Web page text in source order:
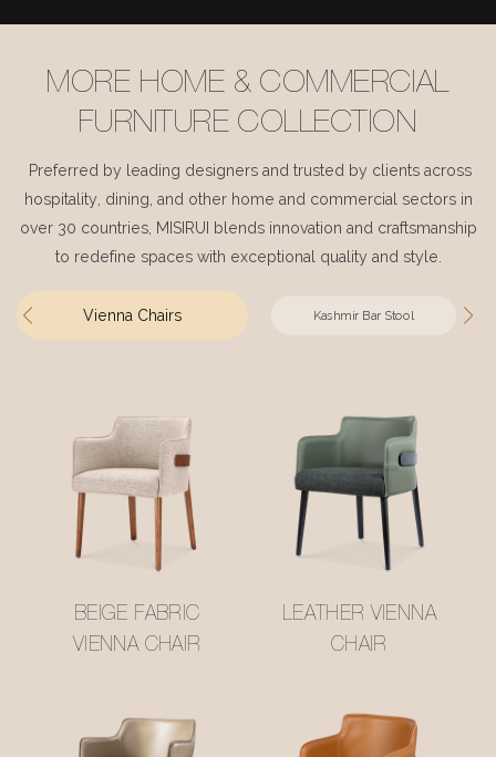
MORE HOME & COMMERCIAL
FURNITURE COLLECTION
Preferred by leading designers and trusted by clients across
hospitality, dining, and other home and commercial sectors in
over 30 countries, MISIRUI blends innovation and craftsmanship
to redefine spaces with exceptional quality and style.
Vienna Chairs Kashmir Bar Stool
BEIGE FABRIC
VIENNA CHAIR
LEATHER VIENNA
CHAIR